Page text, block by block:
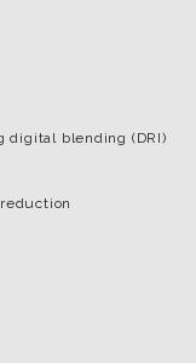
digital blending (DRI)